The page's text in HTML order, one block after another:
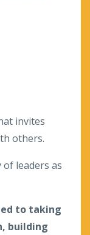
invites
others.
of leaders as
to taking
building